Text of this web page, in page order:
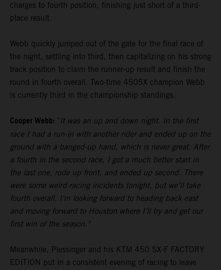
charges to fourth position, finishing just short of a third-
place result.
Webb quickly jumped out of the gate for the final race of
the night, settling into third, then capitalizing on his strong
track position to claim the runner-up result and finish the
round in fourth overall. Two-time 450SX champion Webb
is currently third in the championship standings.
Cooper Webb: "It was an up and down night. In the first
race I had a run-in with another rider and ended up on the
ground with a banged-up hand, which is never great. After
a fourth in the second race, I got a much better start in
the last one, rode up front, and ended up second. There
were some weird racing incidents tonight, but we’ll take
fourth overall. I’m looking forward to heading back east
and moving forward to Houston where I’ll try and get our
first win of the season."
Meanwhile, Plessinger and his KTM 450 SX-F FACTORY
EDITION put in a consistent evening of racing to leave